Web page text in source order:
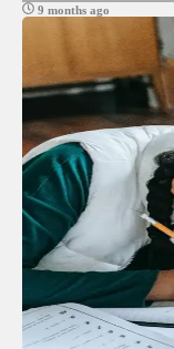
9 months ago